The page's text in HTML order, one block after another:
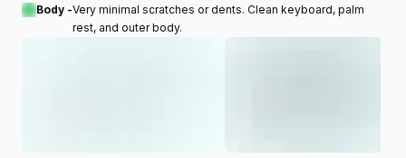
Body -Very minimal scratches or dents. Clean keyboard, palm
rest, and outer body.